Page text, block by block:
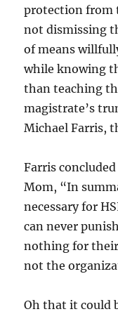
protection from
not dismissing
of means
while knowing
than teaching
magistrate’s
Michael Farris,
Farris
Mom, “In
necessary for
can never
nothing for their
not the
Oh that it could